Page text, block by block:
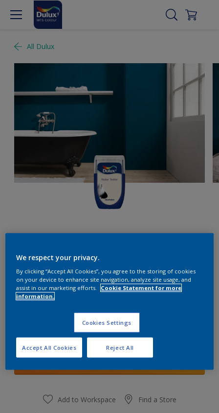
All Dulux
Venetian Crystal 2
Change Colour
Add to Workspace Find a Store
We respect your privacy.
By clicking “Accept All Cookies”, you agree to the storing of cookies
on your device to enhance site navigation, analyze site usage, and
assist in our marketing efforts.
Cookie Statement for more
information.
Cookies Settings
Reject All
Accept All Cookies